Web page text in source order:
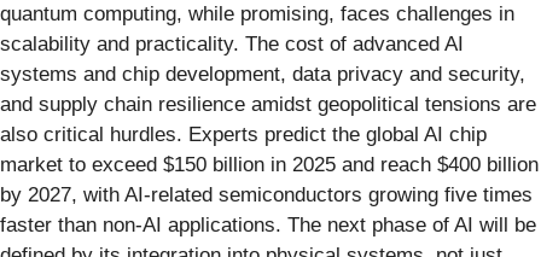
quantum computing, while promising, faces challenges in
scalability and practicality. The cost of advanced AI
systems and chip development, data privacy and security,
and supply chain resilience amidst geopolitical tensions are
also critical hurdles. Experts predict the global AI chip
market to exceed $150 billion in 2025 and reach $400 billion
by 2027, with AI-related semiconductors growing five times
faster than non-AI applications. The next phase of AI will be